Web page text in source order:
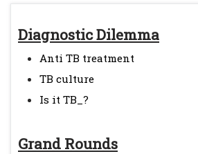
Diagnostic Dilemma
Anti TB treatment
TB culture
Is it TB_?
Grand Rounds